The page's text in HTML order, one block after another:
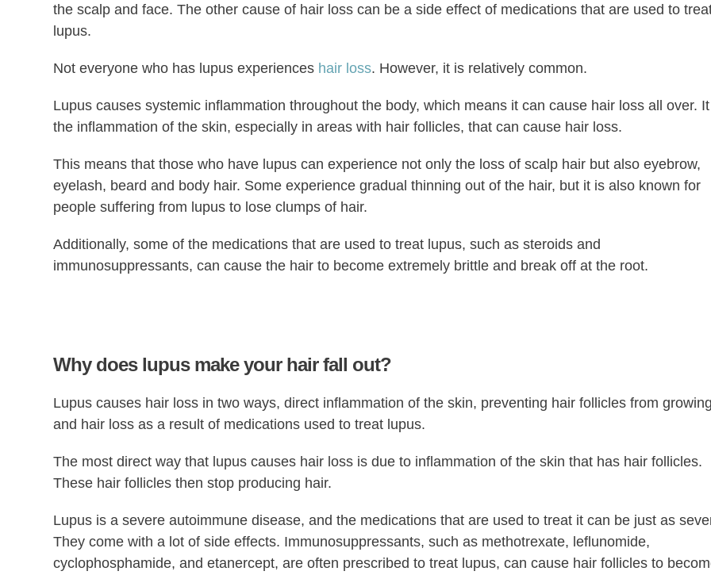
the scalp and face. The other cause of hair loss can be a side effect of medications that are used to
lupus.
Not everyone who has lupus experiences hair loss. However, it is relatively common.
Lupus causes systemic inflammation throughout the body, which means it can cause hair loss all over.
the inflammation of the skin, especially in areas with hair follicles, that can cause hair loss.
This means that those who have lupus can experience not only the loss of scalp hair but also eyebrow,
eyelash, beard and body hair. Some experience gradual thinning out of the hair, but it is also known for
people suffering from lupus to lose clumps of hair.
Additionally, some of the medications that are used to treat lupus, such as steroids and
immunosuppressants, can cause the hair to become extremely brittle and break off at the root.
Why does lupus make your hair fall out?
Lupus causes hair loss in two ways, direct inflammation of the skin, preventing hair follicles from
and hair loss as a result of medications used to treat lupus.
The most direct way that lupus causes hair loss is due to inflammation of the skin that has hair follicles.
These hair follicles then stop producing hair.
Lupus is a severe autoimmune disease, and the medications that are used to treat it can be just as
They come with a lot of side effects. Immunosuppressants, such as methotrexate, leflunomide,
cyclophosphamide, and etanercept, are often prescribed to treat lupus, can cause hair follicles to